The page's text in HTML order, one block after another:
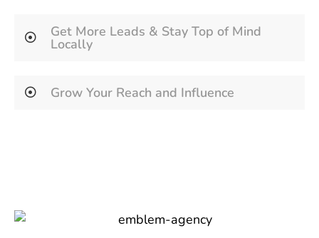
Get More Leads & Stay Top of Mind
Locally
Grow Your Reach and Influence